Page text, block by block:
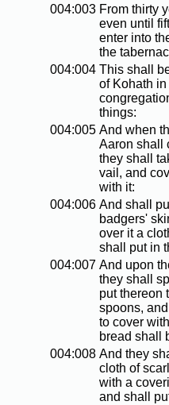
004:003 From thirty
even until
enter into
the
004:004 This shall
of Kohath
things:
004:005 And when
Aaron shall
they shall
vail, and
with it:
004:006 And shall
badgers'
over it a
shall put in
004:007 And upon
they shall
put thereon
spoons,
to cover
bread shall
004:008 And they
cloth of
with a
and shall